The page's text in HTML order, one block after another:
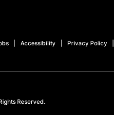
Accessibility Privacy Policy
Reserved.